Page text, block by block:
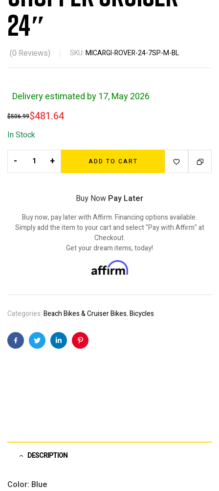
24″
(0 Reviews) SKU:MICARGI-ROVER-24-7SP-M-BL
Delivery estimated by 17, May 2026
$506.99$481.64
In Stock
- + ADD TO CART
Buy Now Pay Later
Buy now, pay later with Affirm. Financing options available.
Simply add the item to your cart and select "Pay with Affirm" at
Checkout.
Get your dream items, today!
Categories:Beach Bikes & Cruiser Bikes,Bicycles
FacebookTwitterLinkedinPinterest
DESCRIPTION
Color: Blue